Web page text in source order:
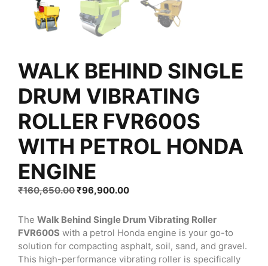
WALK BEHIND SINGLE
DRUM VIBRATING
ROLLER FVR600S
WITH PETROL HONDA
ENGINE
₹160,650.00Original
was:
₹160,650.00.
₹96,900.00Current
is:
₹96,900.00.
The Walk Behind Single Drum Vibrating Roller
FVR600S with a petrol Honda engine is your go-to
solution for compacting asphalt, soil, sand, and gravel.
This high-performance vibrating roller is specifically